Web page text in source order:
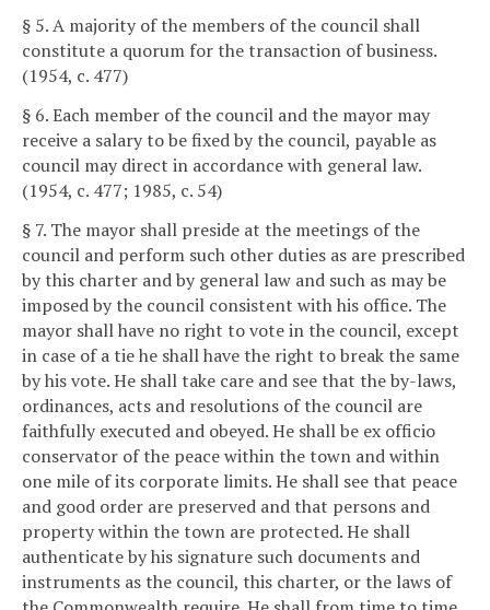
§ 5. A majority of the members of the council shall
constitute a quorum for the transaction of business.
(1954, c. 477)
§ 6. Each member of the council and the mayor may
receive a salary to be fixed by the council, payable as
council may direct in accordance with general law.
(1954, c. 477; 1985, c. 54)
§ 7. The mayor shall preside at the meetings of the
council and perform such other duties as are prescribed
by this charter and by general law and such as may be
imposed by the council consistent with his office. The
mayor shall have no right to vote in the council, except
in case of a tie he shall have the right to break the same
by his vote. He shall take care and see that the by-laws,
ordinances, acts and resolutions of the council are
faithfully executed and obeyed. He shall be ex officio
conservator of the peace within the town and within
one mile of its corporate limits. He shall see that peace
and good order are preserved and that persons and
property within the town are protected. He shall
authenticate by his signature such documents and
instruments as the council, this charter, or the laws of